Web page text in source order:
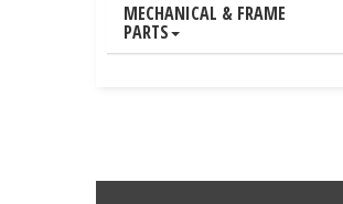
MECHANICAL & FRAME
PARTS